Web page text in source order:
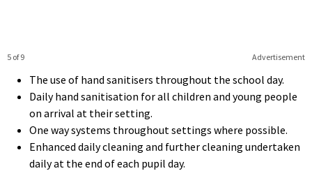
Advertisement
5 of 9
The use of hand sanitisers throughout the school day.
Daily hand sanitisation for all children and young people
on arrival at their setting.
One way systems throughout settings where possible.
Enhanced daily cleaning and further cleaning undertaken
daily at the end of each pupil day.